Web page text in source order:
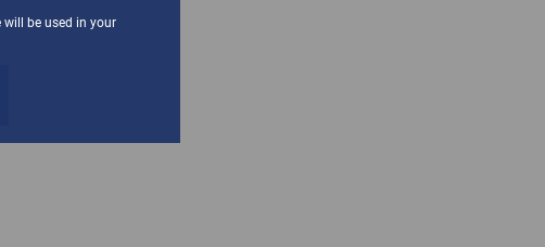
will be used in your